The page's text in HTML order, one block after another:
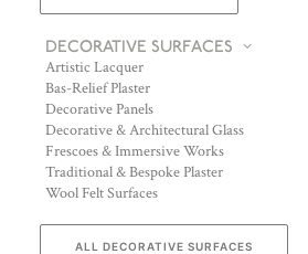
DECORATIVE SURFACES
Artistic Lacquer
Bas-Relief Plaster
Decorative Panels
Decorative & Architectural Glass
Frescoes & Immersive Works
Traditional & Bespoke Plaster
Wool Felt Surfaces
ALL DECORATIVE SURFACES